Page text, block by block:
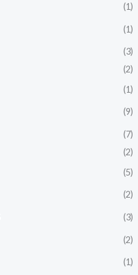
(1)
(1)
(3)
(2)
(1)
(9)
(7)
(2)
(5)
(2)
(3)
(2)
(1)